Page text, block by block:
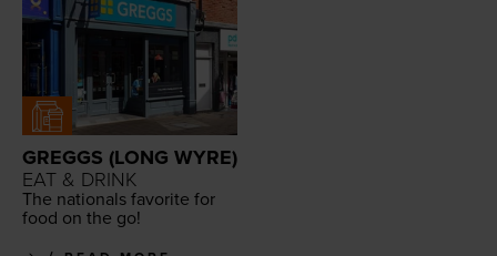
GREGGS (LONG WYRE)
EAT & DRINK
The nation­als favorite for
food on the go!